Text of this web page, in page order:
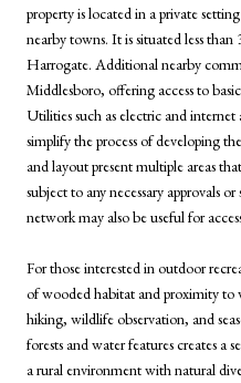
property is located in a private
nearby towns. It is situated less
Harrogate. Additional nearby
Middlesboro, offering access to
Utilities such as electric and
simplify the process of developing
and layout present multiple areas
subject to any necessary approvals
network may also be useful for
For those interested in outdoor
of wooded habitat and proximity to
hiking, wildlife observation, and
forests and water features creates a
a rural environment with natural